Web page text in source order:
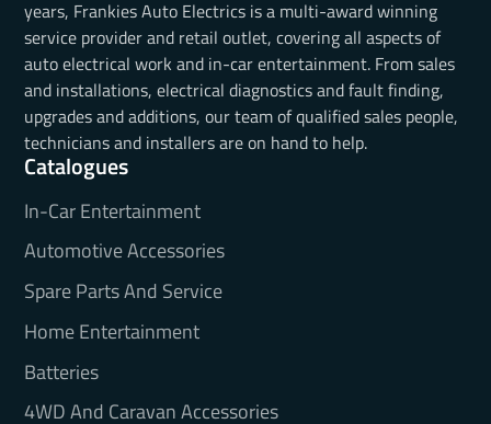
years, Frankies Auto Electrics is a multi-award winning
service provider and retail outlet, covering all aspects of
auto electrical work and in-car entertainment. From sales
and installations, electrical diagnostics and fault finding,
upgrades and additions, our team of qualified sales people,
technicians and installers are on hand to help.
Catalogues
In-Car Entertainment
Automotive Accessories
Spare Parts And Service
Home Entertainment
Batteries
4WD And Caravan Accessories